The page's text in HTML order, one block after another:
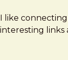
I like
interesting links